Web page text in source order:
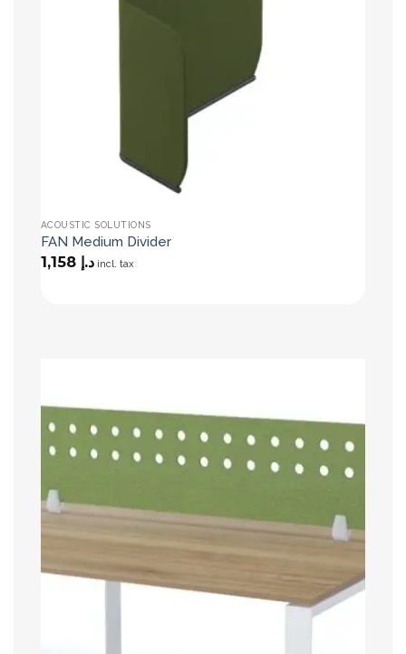
ACOUSTIC SOLUTIONS
FAN Medium Divider
د.إ 1,158 incl. tax